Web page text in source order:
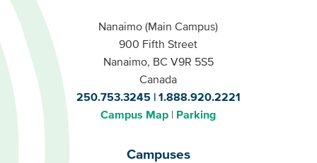
Nanaimo (Main Campus)
900 Fifth Street
Nanaimo, BC V9R 5S5
Canada
250.753.3245
1.888.920.2221
Campus Map
Parking
Campuses